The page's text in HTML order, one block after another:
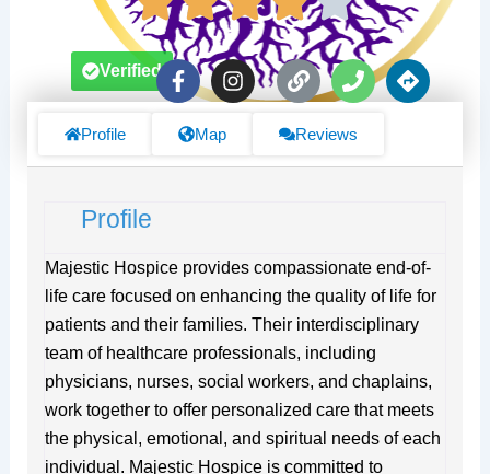
F
a
e
f
I
n
L
i
k
P
h
n
D
i
s
Verified
Profile Map Reviews
Profile
Majestic Hospice provides compassionate end-of-
life care focused on enhancing the quality of life for
patients and their families. Their interdisciplinary
team of healthcare professionals, including
physicians, nurses, social workers, and chaplains,
work together to offer personalized care that meets
the physical, emotional, and spiritual needs of each
individual. Majestic Hospice is committed to